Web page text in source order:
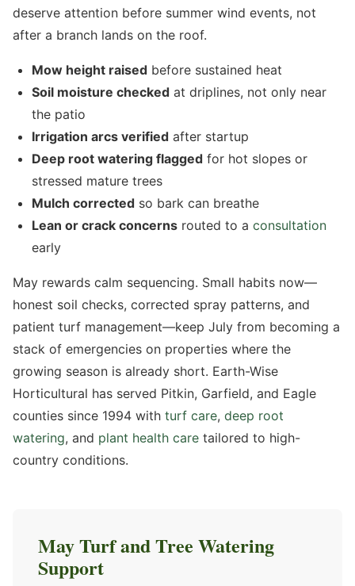
deserve attention before summer wind events, not
after a branch lands on the roof.
Mow height raised before sustained heat
Soil moisture checked at driplines, not only near
the patio
Irrigation arcs verified after startup
Deep root watering flagged for hot slopes or
stressed mature trees
Mulch corrected so bark can breathe
Lean or crack concerns routed to a consultation
early
May rewards calm sequencing. Small habits now—
honest soil checks, corrected spray patterns, and
patient turf management—keep July from becoming a
stack of emergencies on properties where the
growing season is already short. Earth-Wise
Horticultural has served Pitkin, Garfield, and Eagle
counties since 1994 with turf care, deep root
watering, and plant health care tailored to high-
country conditions.
May Turf and Tree Watering
Support